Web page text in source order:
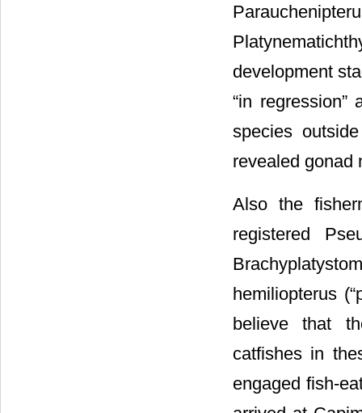
development
“in
species
revealed gonad
Also the
registered
hemiliopterus
believe that
catfishes in
engaged fish-